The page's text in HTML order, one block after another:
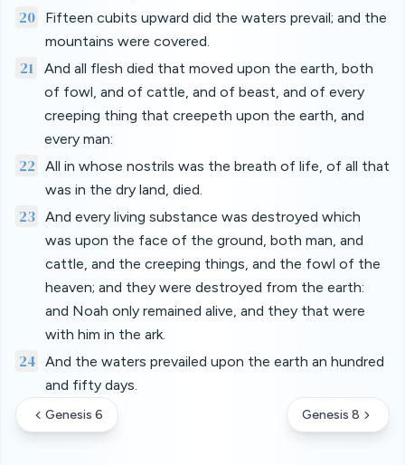
20
Fifteen cubits upward did the waters prevail; and the
mountains were covered.
21
And all flesh died that moved upon the earth, both
of fowl, and of cattle, and of beast, and of every
creeping thing that creepeth upon the earth, and
every man:
22
All in whose nostrils was the breath of life, of all that
was in the dry land, died.
23 And every living substance was destroyed which
was upon the face of the ground, both man, and
cattle, and the creeping things, and the fowl of the
heaven; and they were destroyed from the earth:
and Noah only remained alive, and they that were
with him in the ark.
24
And the waters prevailed upon the earth an hundred
and fifty days.
Genesis 6 Genesis 8